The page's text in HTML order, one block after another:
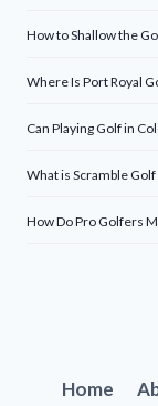
How to Shallow the
Where Is Port Royal
Can Playing Golf in
What is Scramble Golf
How Do Pro Golfers
Home